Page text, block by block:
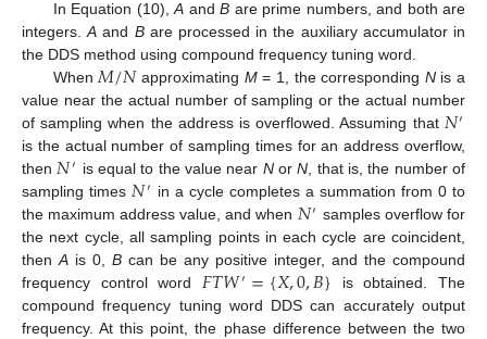
In Equation (10),A andB are prime numbers, and both are
integers.A and Bare processed in the auxiliary accumulator in
the DDS method using compound frequency tuning word.
When𝑀/𝑁approximating M= 1, the corresponding Nis a
value near the actual number of sampling or the actual number
of sampling when the address is overflowed. Assuming that 𝑁′
is the actual number of sampling times for an address overflow,
then𝑁′ is equal to the value near NorN, that is, the number of
sampling times 𝑁′ in a cycle completes a summation from 0 to
the maximum address value, and when 𝑁′ samples overflow for
the next cycle, all sampling points in each cycle are coincident,
thenA is 0, B can be any positive integer, and the compound
frequency control word 𝐹𝑇𝑊′={𝑋,0,𝐵} is obtained. The
compound frequency tuning word DDS can accurately output
frequency. At this point, the phase difference between the two